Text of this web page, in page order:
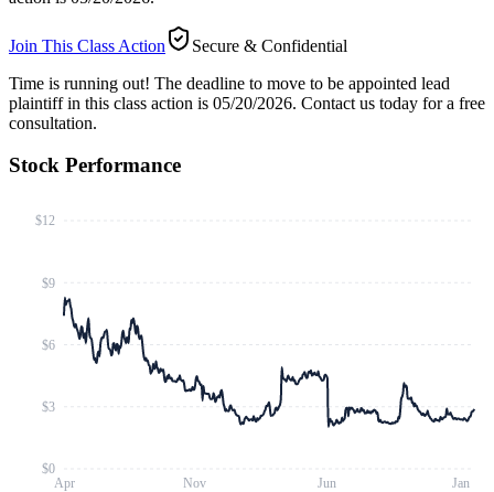
Join This Class Action
Secure & Confidential
Time is running out! The deadline to move to be appointed lead
plaintiff in this class action is 05/20/2026. Contact us today for a free
consultation.
Stock Performance
Apr Nov Jun Jan
$0
$3
$6
$9
$12